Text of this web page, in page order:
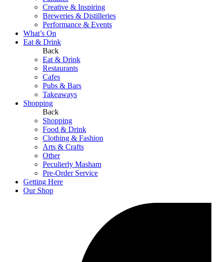
Creative & Inspiring
Breweries & Distilleries
Performance & Events
What’s On
Eat & Drink
Back
Eat & Drink
Restaurants
Cafes
Pubs & Bars
Takeaways
Shopping
Back
Shopping
Food & Drink
Clothing & Fashion
Arts & Crafts
Other
Peculierly Masham
Pre-Order Service
Getting Here
Our Shop